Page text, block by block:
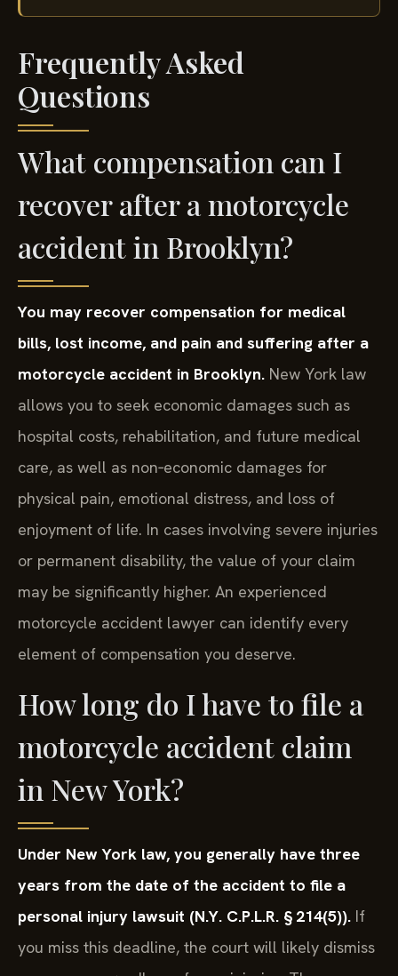
Frequently Asked
Questions
What compensation can I
recover after a motorcycle
accident in Brooklyn?
You may recover compensation for medical
bills, lost income, and pain and suffering after a
motorcycle accident in Brooklyn. New York law
allows you to seek economic damages such as
hospital costs, rehabilitation, and future medical
care, as well as non‑economic damages for
physical pain, emotional distress, and loss of
enjoyment of life. In cases involving severe injuries
or permanent disability, the value of your claim
may be significantly higher. An experienced
motorcycle accident lawyer can identify every
element of compensation you deserve.
How long do I have to file a
motorcycle accident claim
in New York?
Under New York law, you generally have three
years from the date of the accident to file a
personal injury lawsuit (N.Y. C.P.L.R. § 214(5)). If
you miss this deadline, the court will likely dismiss